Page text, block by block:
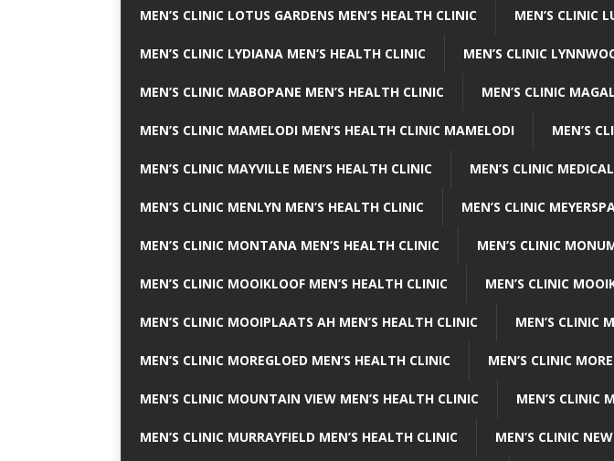
MEN’S CLINIC LOTUS GARDENS MEN’S HEALTH CLINIC MEN’S CLINIC
MEN’S CLINIC LYDIANA MEN’S HEALTH CLINIC MEN’S CLINIC
MEN’S CLINIC MABOPANE MEN’S HEALTH CLINIC MEN’S CLINIC
MEN’S CLINIC MAMELODI MEN’S HEALTH CLINIC MAMELODI MEN’S
MEN’S CLINIC MAYVILLE MEN’S HEALTH CLINIC MEN’S CLINIC
MEN’S CLINIC MENLYN MEN’S HEALTH CLINIC MEN’S CLINIC
MEN’S CLINIC MONTANA MEN’S HEALTH CLINIC MEN’S CLINIC
MEN’S CLINIC MOOIKLOOF MEN’S HEALTH CLINIC MEN’S CLINIC
MEN’S CLINIC MOOIPLAATS AH MEN’S HEALTH CLINIC MEN’S CLINIC
MEN’S CLINIC MOREGLOED MEN’S HEALTH CLINIC MEN’S CLINIC
MEN’S CLINIC MOUNTAIN VIEW MEN’S HEALTH CLINIC MEN’S CLINIC
MEN’S CLINIC MURRAYFIELD MEN’S HEALTH CLINIC MEN’S CLINIC